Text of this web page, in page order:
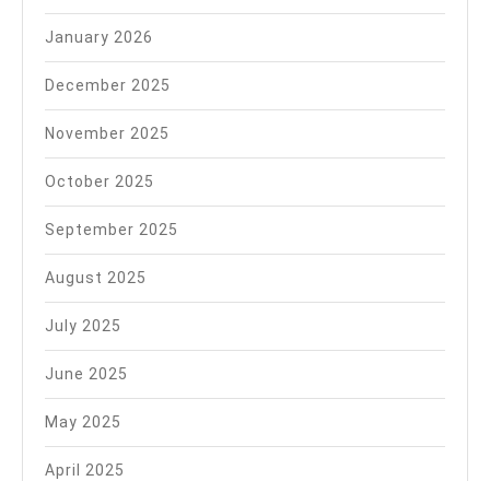
January 2026
December 2025
November 2025
October 2025
September 2025
August 2025
July 2025
June 2025
May 2025
April 2025